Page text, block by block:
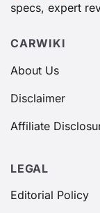
specs, expert
CARWIKI
About Us
Disclaimer
Affiliate
LEGAL
Editorial Policy